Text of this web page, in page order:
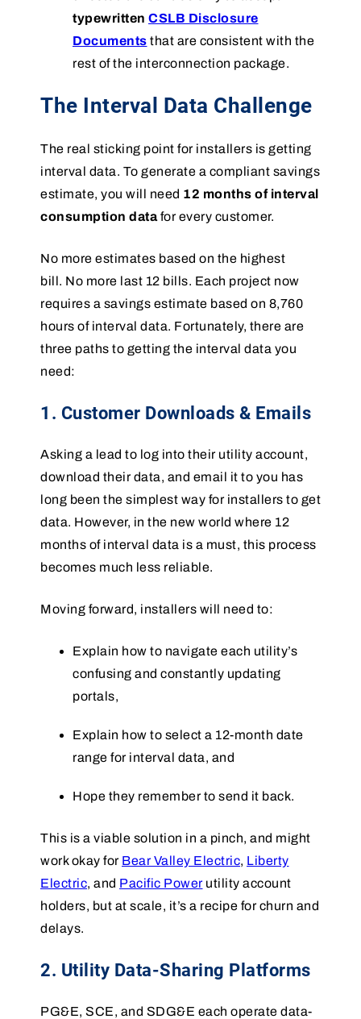
typewritten CSLB Disclosure
Documents that are consistent with the
rest of the interconnection package.
The Interval Data Challenge
The real sticking point for installers is getting
interval data. To generate a compliant savings
estimate, you will need 12 months of interval
consumption datafor every customer.
No more estimates based on the highest
bill. No more last 12 bills. Each project now
requires a savings estimate based on 8,760
hours of interval data. Fortunately, there are
three paths to getting the interval data you
need:
1. Customer Downloads & Emails
Asking a lead to log into their utility account,
download their data, and email it to you has
long been the simplest way for installers to get
data. However, in the new world where 12
months of interval data is a must, this process
becomes much less reliable.
Moving forward, installers will need to:
Explain how to navigate each utility’s
confusing and constantly updating
portals,
Explain how to select a 12-month date
range for interval data, and
Hope they remember to send it back.
This is a viable solution in a pinch, and might
work okay for Bear Valley Electric, Liberty
Electric, and Pacific Powerutility account
holders, but at scale, it’s a recipe for churn and
delays.
2. Utility Data-Sharing Platforms
PG&E, SCE, and SDG&E each operate data-